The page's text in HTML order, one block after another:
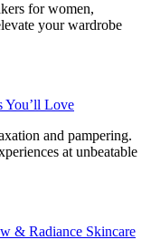
for women,
your wardrobe
You’ll Love
and pampering.
at unbeatable
& Radiance Skincare